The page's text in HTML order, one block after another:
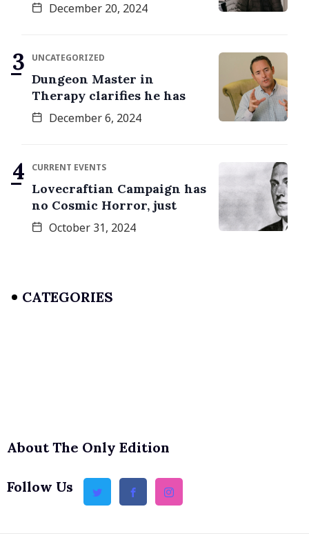
December 20, 2024
UNCATEGORIZED
Dungeon Master in
Therapy clarifies he has
December 6, 2024
CURRENT EVENTS
Lovecraftian Campaign has
no Cosmic Horror, just
October 31, 2024
CATEGORIES
About The Only Edition
Follow Us